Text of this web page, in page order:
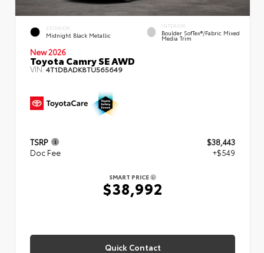
EXTERIOR
Midnight Black Metallic
INTERIOR
Boulder SofTex®/fabric Mixed
Media Trim
New 2026
Toyota Camry SE AWD
VIN:4T1DBADK8TU565649
TSRP
$38,443
Doc Fee
+$549
SMART PRICE
$38,992
Quick Contact